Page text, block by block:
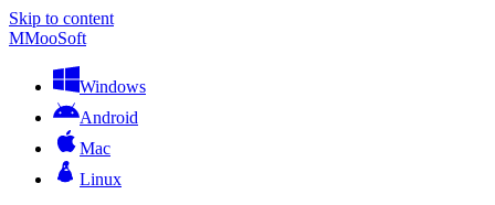
Skip to content
MMooSoft
Windows
Android
Mac
Linux